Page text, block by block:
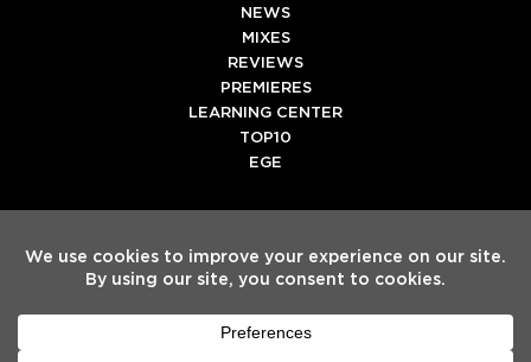
NEWS
MIXES
REVIEWS
PREMIERES
LEARNING CENTER
TOP10
EGE
SpotifyTiktok